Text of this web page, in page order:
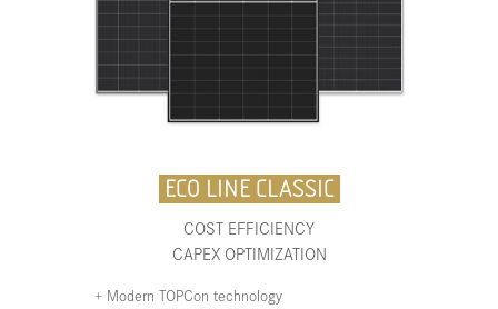
ECO LINE CLASSIC
COST EFFICIENCY
CAPEX OPTIMIZATION
+ Modern TOPCon technology